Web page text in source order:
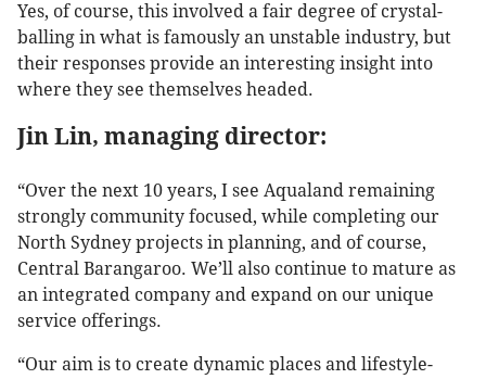
Yes, of course, this involved a fair degree of crystal-
balling in what is famously an unstable industry, but
their responses provide an interesting insight into
where they see themselves headed.
Jin Lin, managing director:
“Over the next 10 years, I see Aqualand remaining
strongly community focused, while completing our
North Sydney projects in planning, and of course,
Central Barangaroo. We’ll also continue to mature as
an integrated company and expand on our unique
service offerings.
“Our aim is to create dynamic places and lifestyle-